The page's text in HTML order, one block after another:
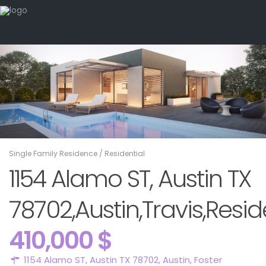
Single Family Residence / Residential
1154 Alamo ST, Austin TX
410,000 $
1154 Alamo ST, Austin TX 78702,Austin,Foster